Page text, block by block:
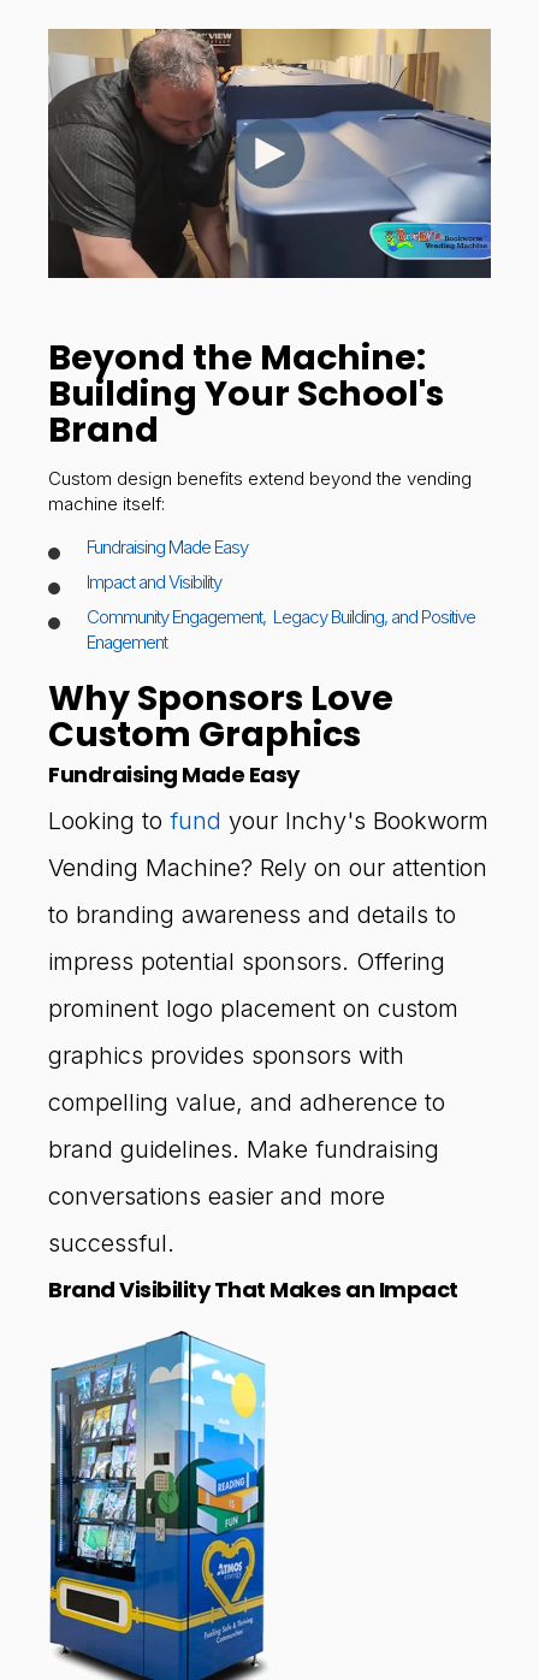
Beyond the Machine:
Building Your School's
Brand
Custom design benefits extend beyond the vending
machine itself:
Fundraising Made Easy
Impact and Visibility
Community Engagement, Legacy Building, and Positive
Enagement
Why Sponsors Love
Custom Graphics
Fundraising Made Easy
Looking to fund your Inchy's Bookworm
Vending Machine? Rely on our attention
to branding awareness and details to
impress potential sponsors. Offering
prominent logo placement on custom
graphics provides sponsors with
compelling value, and adherence to
brand guidelines. Make fundraising
conversations easier and more
successful.
Brand Visibility That Makes an Impact